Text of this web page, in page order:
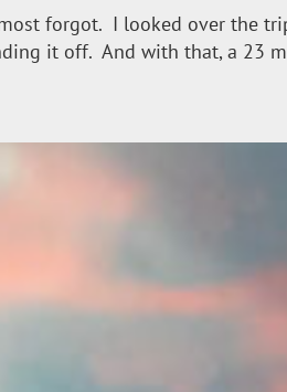
forgot. I looked over the
it off. And with that, a 23